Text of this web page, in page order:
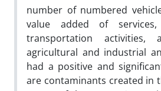
number of numbered
value added of
transportation activities,
agricultural and industrial
had a positive and
are contaminants created in